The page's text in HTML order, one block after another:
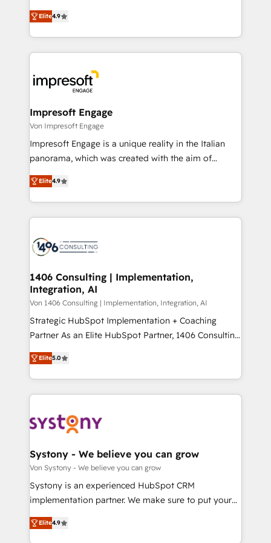
2️⃣ AIエージェント組織構築 営業・マーケティング業務
の一部をAIが自律実行する組織への移行を設計・実装。
DX × AI推進のPMO伴走支援 複数部門をまたぐDX×AI変
革を、構想から実装・定着までPMOとして主導。「設
の統合・浸透・変革管理を実行します。 ▸ CMS戦略設
計・導線設計・テンプレート設計をContent Hubで一体
提供。 ▸ 既存CRM・MAからの移行支援：Salesforce・
Marketo・Pardot等からの移行、カスタム設計、履歴
ンツとサイト構造を最適化。 🏆 なぜ100incを選ぶの
か？ ✓ HubSpot Eliteパートナー認定 ✓ HubSpotアワ
ード受賞・HUGリーダー ✓ ISO27001:2022 /
HubSpot大百科 出版 CRM・AI活用に関するご相談、現
状整理の壁打ちなど、構想段階からお気軽にお問い合わ
せください。
thinkers. We blend strategy, design, and
development—always fueled by curiosity—to turn
ideas, opportunities, and challenges into meaningful
experiences. To us, technology is more than just
and—most importantly—simple. That’s why we lean
into bold ideas and shape them into thoughtful
products and strategies that actually make a
difference.
Elite4.9
Impresoft Engage
Von Impresoft Engage
Impresoft Engage is a unique reality in the Italian
panorama, which was created with the aim of
putting Customer Experience at the center by
creating digital environments capable of integrating
people, processes and data. We offer the best
digital solutions on the market, ranging from CRM
marketing automation to online and offline sales
allowing companies to optimize processes and meet
the needs of the customer. We are part of Impresoft
Group, a group of specialized and complementary
companies that divide their offer into 4
Competence Centers: Smart Manufacturing,
The synergies generated by these integrations,
together with the combination of talents, skills,
to accompany companies on their digital
transformation journey.
Elite4.9
1406 Consulting | Implementation,
Integration, AI
Von 1406 Consulting | Implementation, Integration, AI
Strategic HubSpot Implementation + Coaching
Partner As an Elite HubSpot Partner, 1406 Consulting
helps mid-market revenue teams transform how
they sell, market, and serve. We don't just build your
HubSpot—we teach your team to own it, then stay
to help you keep winning. What We Do ⚙️ CRM
Data & Content 📈 Sales & Marketing Alignment +
Agent Creation 🔄 Custom Integrations & Data
Migration Why 1406 We become part of your team.
Your team learns while we build. We fix what others
broke. Built for mid-market reality—practical
constraints. By the Numbers 🏆 Top 1% of all
HubSpot partners 🔄 Top 5% globally in client
Elite5.0
Systony - We believe you can grow
Von Systony - We believe you can grow
Systony is an experienced HubSpot CRM
implementation partner. We make sure to put your
organization's needs and goals first and think along
with your organization. We are only satisfied once
Elite4.9